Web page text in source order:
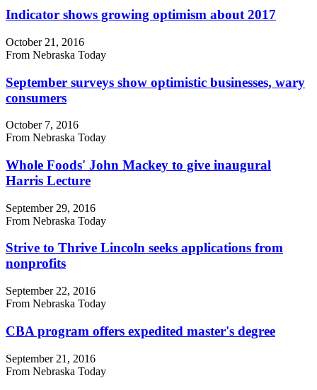
Indicator shows growing optimism about 2017
October 21, 2016
From Nebraska Today
September surveys show optimistic businesses, wary
consumers
October 7, 2016
From Nebraska Today
Whole Foods' John Mackey to give inaugural
Harris Lecture
September 29, 2016
From Nebraska Today
Strive to Thrive Lincoln seeks applications from
nonprofits
September 22, 2016
From Nebraska Today
CBA program offers expedited master's degree
September 21, 2016
From Nebraska Today